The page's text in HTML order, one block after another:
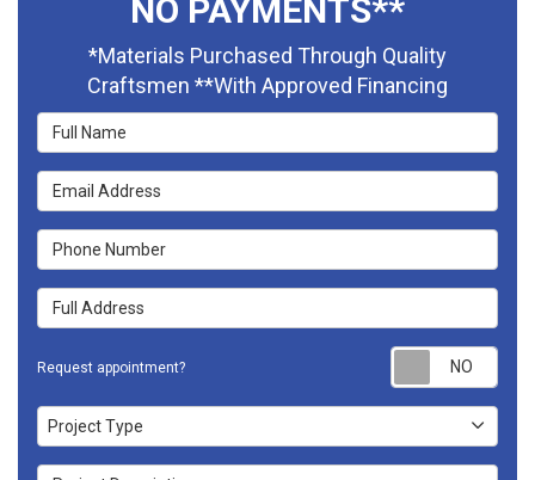
NO PAYMENTS**
*Materials Purchased Through Quality
Craftsmen **With Approved Financing
Full Name
Email Address
Phone Number
Full Address
Request appointment?
Project Type
Project Type